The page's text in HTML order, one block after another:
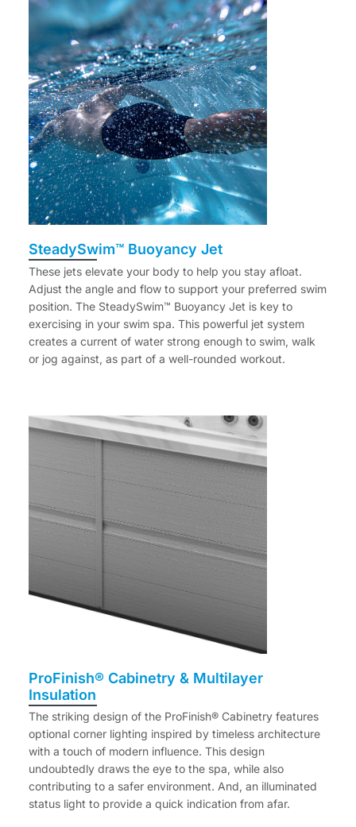
SteadySwim™ Buoyancy Jet
These jets elevate your body to help you stay afloat.
Adjust the angle and flow to support your preferred swim
position. The SteadySwim™ Buoyancy Jet is key to
exercising in your swim spa. This powerful jet system
creates a current of water strong enough to swim, walk
or jog against, as part of a well-rounded workout.
ProFinish® Cabinetry & Multilayer
Insulation
The striking design of the ProFinish® Cabinetry features
optional corner lighting inspired by timeless architecture
with a touch of modern influence. This design
undoubtedly draws the eye to the spa, while also
contributing to a safer environment. And, an illuminated
status light to provide a quick indication from afar.